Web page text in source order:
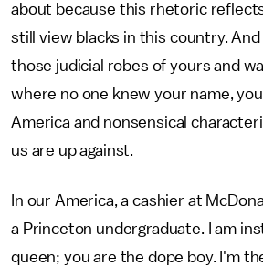
about because this rhetoric
still view blacks in this country.
those judicial robes of yours and
where no one knew your name,
America and nonsensical
us are up against.
In our America, a cashier at
a Princeton undergraduate. I am
queen; you are the dope boy. I'm